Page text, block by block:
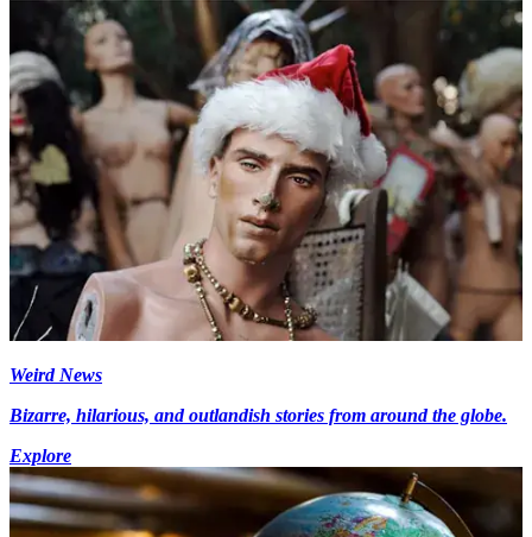
Weird News
Bizarre, hilarious, and outlandish stories from around the globe.
Explore